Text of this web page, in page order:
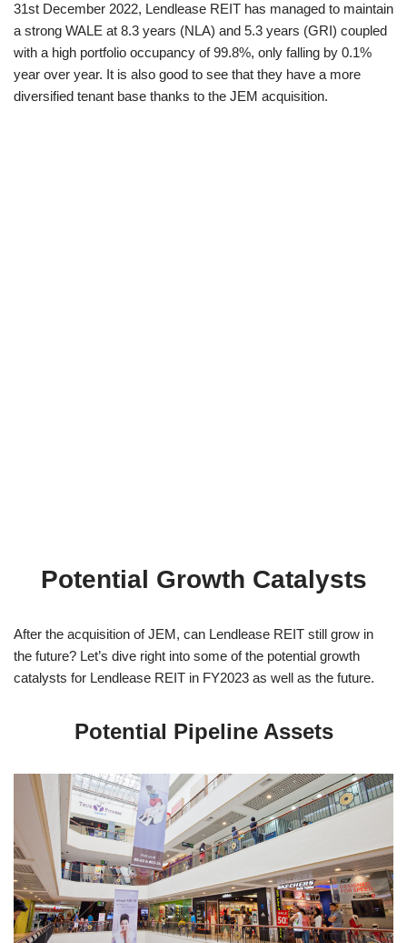
31st December 2022, Lendlease REIT has managed to maintain
a strong WALE at 8.3 years (NLA) and 5.3 years (GRI) coupled
with a high portfolio occupancy of 99.8%, only falling by 0.1%
year over year. It is also good to see that they have a more
diversified tenant base thanks to the JEM acquisition.
Potential Growth Catalysts
After the acquisition of JEM, can Lendlease REIT still grow in
the future? Let’s dive right into some of the potential growth
catalysts for Lendlease REIT in FY2023 as well as the future.
Potential Pipeline Assets